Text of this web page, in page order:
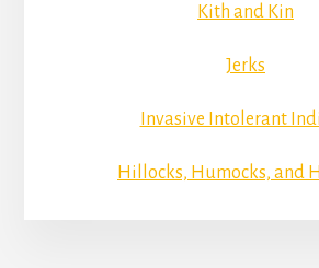
Kith and Kin
Jerks
Invasive Intolerant
Hillocks, Humocks, and